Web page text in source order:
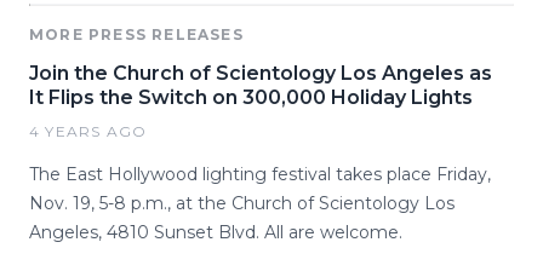
MORE PRESS RELEASES
Join the Church of Scientology Los Angeles as
It Flips the Switch on 300,000 Holiday Lights
4 YEARS AGO
The East Hollywood lighting festival takes place Friday,
Nov. 19, 5-8 p.m., at the Church of Scientology Los
Angeles, 4810 Sunset Blvd. All are welcome.